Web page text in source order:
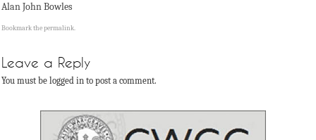
Alan John Bowles
Bookmark thepermalink.
Leave a Reply
You must be logged in to post a comment.